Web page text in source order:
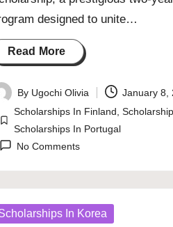
designed to unite…
Read More
By Ugochi Olivia January 8,
Posted
in
Scholarships In Finland ,
Scholarships In Portugal
No Comments
In Korea